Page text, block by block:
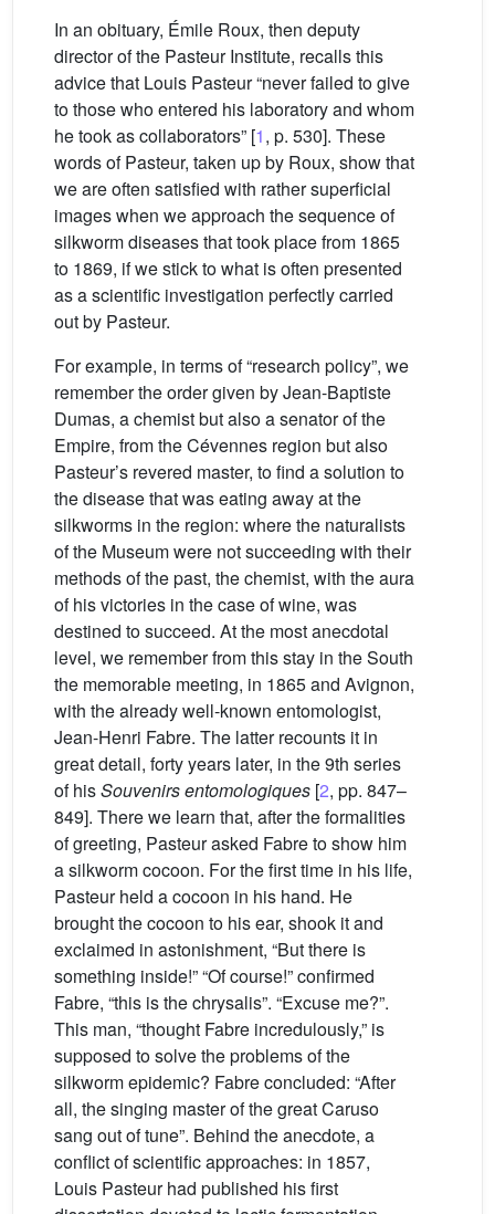
In an obituary, Émile Roux, then deputy
director of the Pasteur Institute, recalls this
advice that Louis Pasteur “never failed to give
to those who entered his laboratory and whom
he took as collaborators” [1, p. 530]. These
words of Pasteur, taken up by Roux, show that
we are often satisfied with rather superficial
images when we approach the sequence of
silkworm diseases that took place from 1865
to 1869, if we stick to what is often presented
as a scientific investigation perfectly carried
out by Pasteur.
For example, in terms of “research policy”, we
remember the order given by Jean-Baptiste
Dumas, a chemist but also a senator of the
Empire, from the Cévennes region but also
Pasteur’s revered master, to find a solution to
the disease that was eating away at the
silkworms in the region: where the naturalists
of the Museum were not succeeding with their
methods of the past, the chemist, with the aura
of his victories in the case of wine, was
destined to succeed. At the most anecdotal
level, we remember from this stay in the South
the memorable meeting, in 1865 and Avignon,
with the already well-known entomologist,
Jean-Henri Fabre. The latter recounts it in
great detail, forty years later, in the 9th series
of hisSouvenirs entomologiques [2, pp. 847–
849]. There we learn that, after the formalities
of greeting, Pasteur asked Fabre to show him
a silkworm cocoon. For the first time in his life,
Pasteur held a cocoon in his hand. He
brought the cocoon to his ear, shook it and
exclaimed in astonishment, “But there is
something inside!” “Of course!” confirmed
Fabre, “this is the chrysalis”. “Excuse me?”.
This man, “thought Fabre incredulously,” is
supposed to solve the problems of the
silkworm epidemic? Fabre concluded: “After
all, the singing master of the great Caruso
sang out of tune”. Behind the anecdote, a
conflict of scientific approaches: in 1857,
Louis Pasteur had published his first